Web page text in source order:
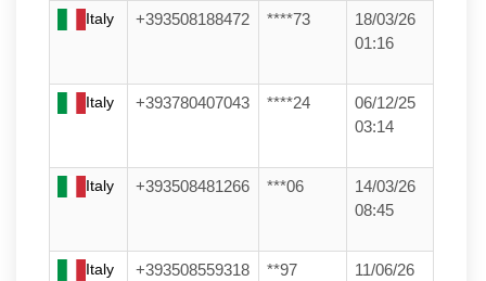
Italy +393508188472 ****73
18/03/26
01:16
Italy +393780407043 ****24
06/12/25
03:14
Italy +393508481266 ***06
14/03/26
08:45
Italy +393508559318 **97
11/06/26